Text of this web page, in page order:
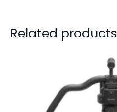
Related products